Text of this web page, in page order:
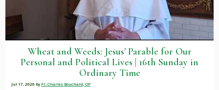
Wheat and Weeds: Jesus' Parable for Our
Personal and Political Lives | 16th Sunday in
Ordinary Time
Jul 17, 2026 byFr. Charles Bouchard, OP